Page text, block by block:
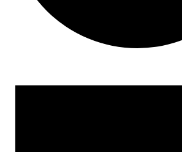
for